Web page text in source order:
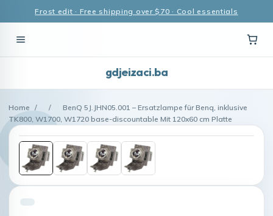
Frost edit · Free shipping over $70 · Cool essentials
gdjeizaci.ba
Home / /
BenQ 5J.JHN05.001 – Ersatzlampe für Benq, inklusive
TK800, W1700, W1720 base-discountable Mit 120x60 cm Platte